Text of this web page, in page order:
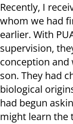
Recently, I
whom we had
earlier. With
supervision,
conception
son. They had
biological
had begun
might learn the